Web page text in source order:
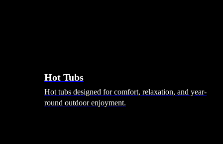
Hot Tubs
Hot tubs designed for comfort, relaxation, and year-
round outdoor enjoyment.